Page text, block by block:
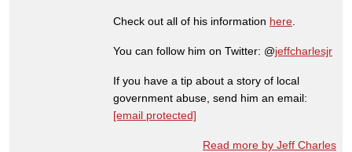
Check out all of his information here
You can follow him on Twitter: @jeffcharlesjr
If you have a tip about a story of local
government abuse, send him an email:
[email protected]
Read more by Jeff Charles